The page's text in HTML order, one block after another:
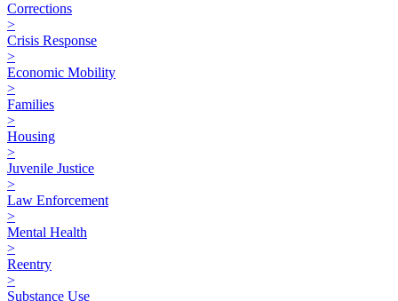
Corrections
>
Crisis Response
>
Economic Mobility
>
Families
>
Housing
>
Juvenile Justice
>
Law Enforcement
>
Mental Health
>
Reentry
>
Substance Use